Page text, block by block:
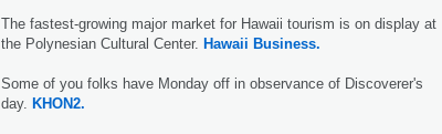
The fastest-growing major market for Hawaii tourism is on display at
the Polynesian Cultural Center. Hawaii Business.
Some of you folks have Monday off in observance of Discoverer's
day. KHON2.